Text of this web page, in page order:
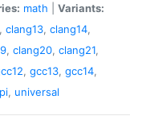
math
Variants:
, clang13, clang14,
, clang20, clang21,
, gcc13, gcc14,
, universal